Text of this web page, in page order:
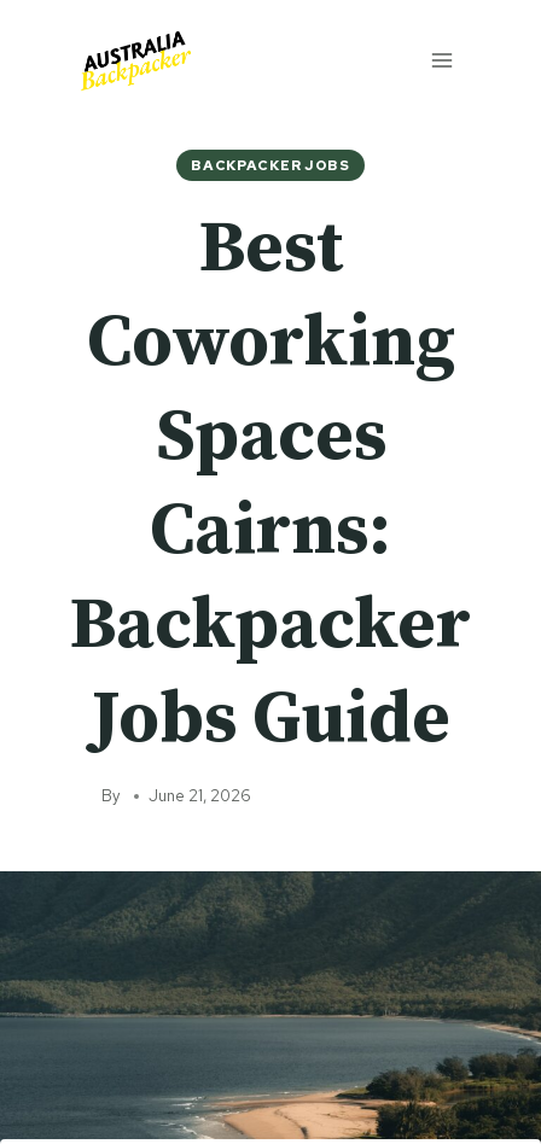
BACKPACKER JOBS
Best
Coworking
Spaces
Cairns:
Backpacker
Jobs Guide
By June 21, 2026